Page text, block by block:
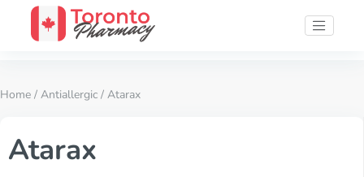
Home / Antiallergic / Atarax
Atarax